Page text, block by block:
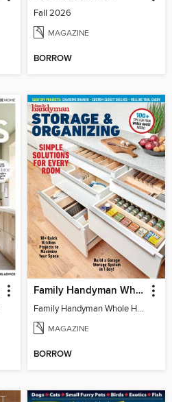
Fall 2026
MAGAZINE
BORROW
Family Handyman Whole House Storage & Organizing
Family Handyman Whole House Storage & Organizing
MAGAZINE
BORROW